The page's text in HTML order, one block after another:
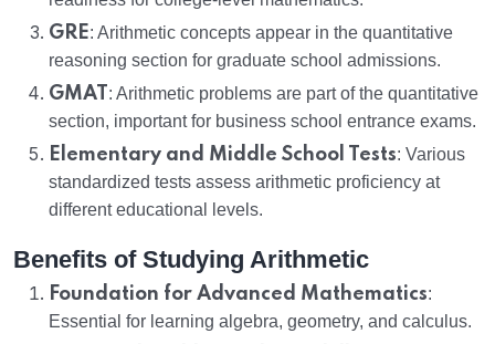
GRE: Arithmetic concepts appear in the quantitative
reasoning section for graduate school admissions.
GMAT : Arithmetic problems are part of the quantitative
section, important for business school entrance exams.
Elementary and Middle School Tests: Various
standardized tests assess arithmetic proficiency at
different educational levels.
Benefits of Studying Arithmetic
Foundation for Advanced Mathematics:
Essential for learning algebra, geometry, and calculus.